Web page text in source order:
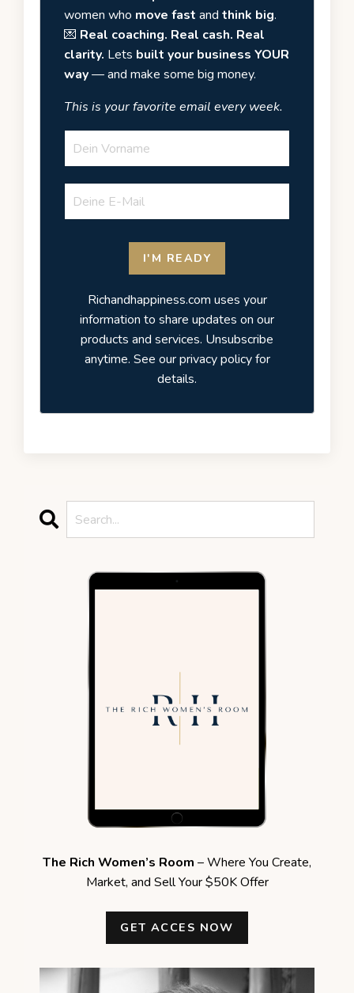
women who move fast and think big.
💌 Real coaching. Real cash. Real
clarity. Lets built your business YOUR
way— and make some big money.
This is your favorite email every week.
I'M READY
Richandhappiness.com uses your
information to share updates on our
products and services. Unsubscribe
anytime. See our privacy policy for
details.
The Rich Women’s Room – Where You Create,
Market, and Sell Your $50K Offer
GET ACCES NOW